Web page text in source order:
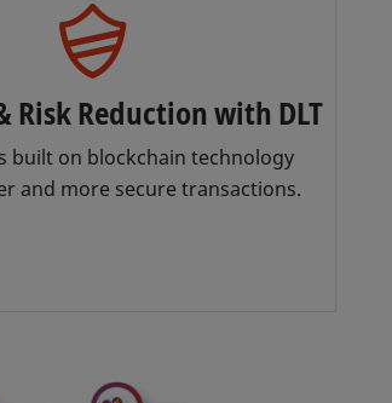
Risk Reduction with DLT
built on blockchain technology
and more secure transactions.